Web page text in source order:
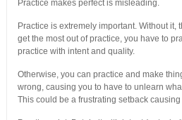
Practice makes perfect is misleading.
Practice is extremely important. Without it,
get the most out of practice, you have to
practice with intent and quality.
Otherwise, you can practice and make
wrong, causing you to have to unlearn
This could be a frustrating setback